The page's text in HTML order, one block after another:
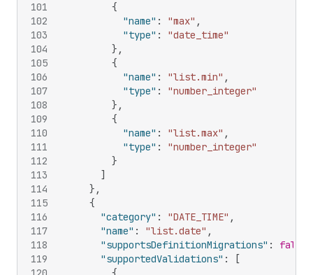
101
102
103
104
105
106
107
108
109
110
111
112
113
114
115
116
117
118
119
{
"name" : "max" ,
"type" :
"date_time"
} ,
{
"name" : "list.min" ,
"type" :
"number_integer"
} ,
{
"name" : "list.max" ,
"type" :
"number_integer"
}
]
} ,
{
"category" : "DATE_TIME" ,
"name" : "list.date" ,
"supportsDefinitionMigrations" : false
"supportedValidations" :
[